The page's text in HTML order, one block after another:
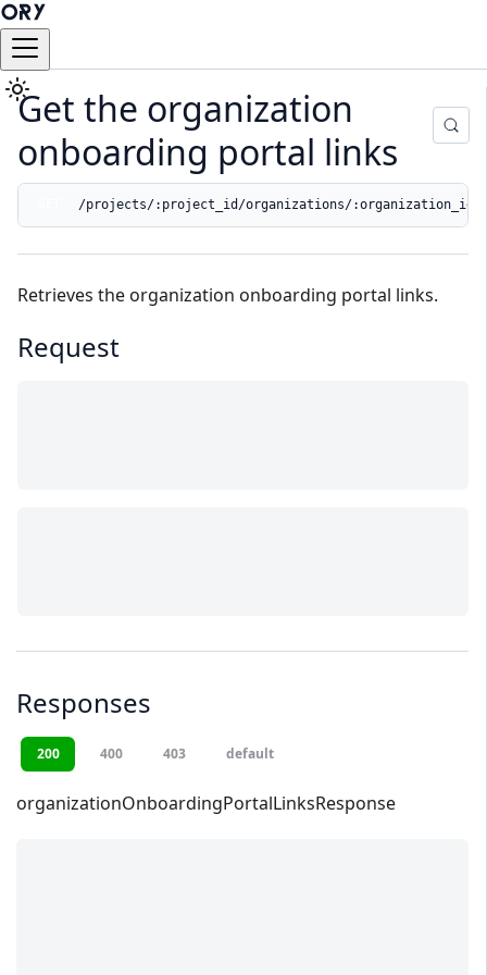
Get the organization
onboarding portal links
/projects/:project_id/organizations/:organization_id/
Retrieves the organization onboarding portal links.
Request
Responses
200 400 403 default
organizationOnboardingPortalLinksResponse